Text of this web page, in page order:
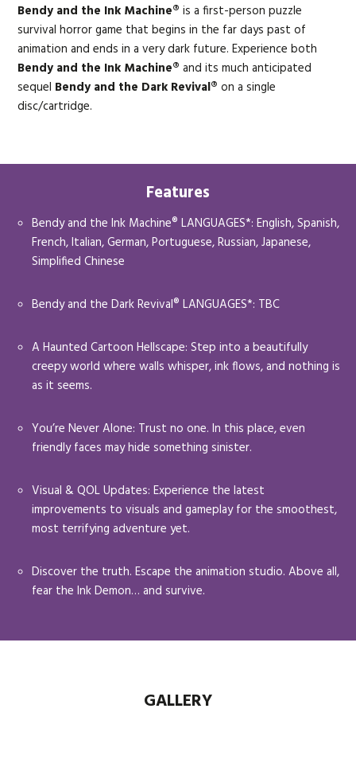
Bendy and the Ink Machine® is a first-person puzzle
survival horror game that begins in the far days past of
animation and ends in a very dark future. Experience both
Bendy and the Ink Machine® and its much anticipated
sequel Bendy and the Dark Revival® on a single
disc/cartridge.
Features
Bendy and the Ink Machine® LANGUAGES*: English, Spanish,
French, Italian, German, Portuguese, Russian, Japanese,
Simplified Chinese
Bendy and the Dark Revival® LANGUAGES*: TBC
A Haunted Cartoon Hellscape: Step into a beautifully
creepy world where walls whisper, ink flows, and nothing is
as it seems.
You’re Never Alone: Trust no one. In this place, even
friendly faces may hide something sinister.
Visual & QOL Updates: Experience the latest
improvements to visuals and gameplay for the smoothest,
most terrifying adventure yet.
Discover the truth. Escape the animation studio. Above all,
fear the Ink Demon… and survive.
GALLERY